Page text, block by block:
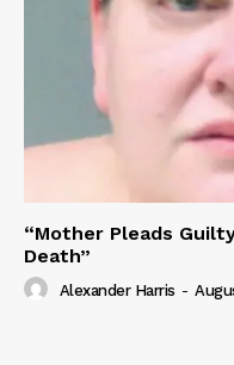
“Mother Pleads
Death”
Alexander Harris -